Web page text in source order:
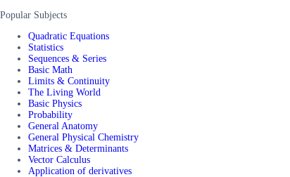
Popular Subjects
Quadratic Equations
Statistics
Sequences & Series
Basic Math
Limits & Continuity
The Living World
Basic Physics
Probability
General Anatomy
General Physical Chemistry
Matrices & Determinants
Vector Calculus
Application of derivatives